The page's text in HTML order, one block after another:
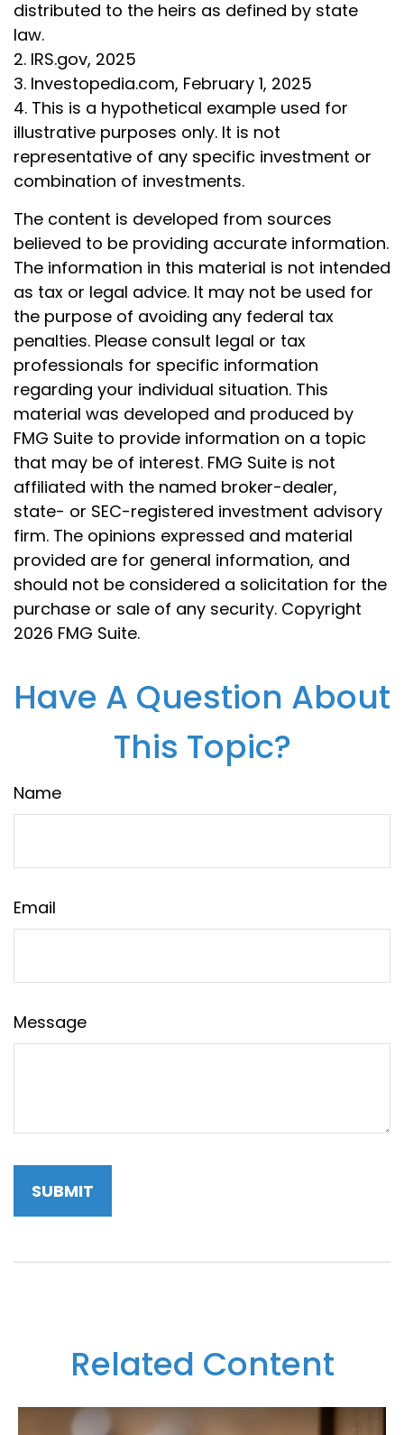
distributed to the heirs as defined by state
law.
2. IRS.gov, 2025
3. Investopedia.com, February 1, 2025
4. This is a hypothetical example used for
illustrative purposes only. It is not
representative of any specific investment or
combination of investments.
The content is developed from sources
believed to be providing accurate information.
The information in this material is not intended
as tax or legal advice. It may not be used for
the purpose of avoiding any federal tax
penalties. Please consult legal or tax
professionals for specific information
regarding your individual situation. This
material was developed and produced by
FMG Suite to provide information on a topic
that may be of interest. FMG Suite is not
affiliated with the named broker-dealer,
state- or SEC-registered investment advisory
firm. The opinions expressed and material
provided are for general information, and
should not be considered a solicitation for the
purchase or sale of any security. Copyright
2026 FMG Suite.
Have A Question About
This Topic?
Name
Email
Message
Related Content